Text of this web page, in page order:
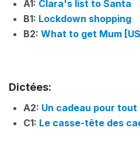
A1: Clara's list to Santa
B1: Lockdown shopping
B2: What to get Mum
Dictées:
A2: Un cadeau pour tout
C1: Le casse-tête des